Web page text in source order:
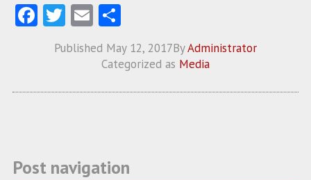
Fa
ce
T
w
itt
E
m
ai
S
ha
re
Published May 12, 2017ByAdministrator
Categorized as Media
Post navigation